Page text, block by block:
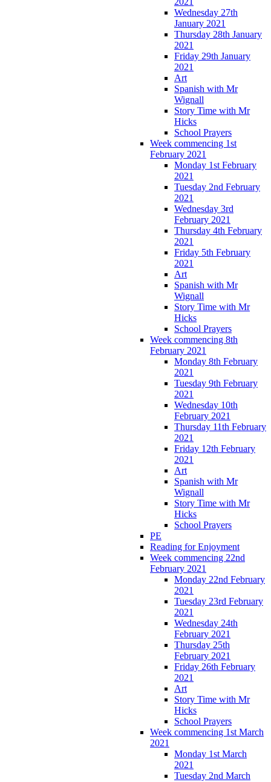
Wednesday 27th
January 2021
Thursday 28th January
2021
Friday 29th January
2021
Art
Spanish with Mr
Wignall
Story Time with Mr
Hicks
School Prayers
Week commencing 1st
February 2021
Monday 1st February
2021
Tuesday 2nd February
2021
Wednesday 3rd
February 2021
Thursday 4th February
2021
Friday 5th February
2021
Art
Spanish with Mr
Wignall
Story Time with Mr
Hicks
School Prayers
Week commencing 8th
February 2021
Monday 8th February
2021
Tuesday 9th February
2021
Wednesday 10th
February 2021
Thursday 11th February
2021
Friday 12th February
2021
Art
Spanish with Mr
Wignall
Story Time with Mr
Hicks
School Prayers
PE
Reading for Enjoyment
Week commencing 22nd
February 2021
Monday 22nd February
2021
Tuesday 23rd February
2021
Wednesday 24th
February 2021
Thursday 25th
February 2021
Friday 26th February
2021
Art
Story Time with Mr
Hicks
School Prayers
Week commencing 1st March
2021
Monday 1st March
2021
Tuesday 2nd March